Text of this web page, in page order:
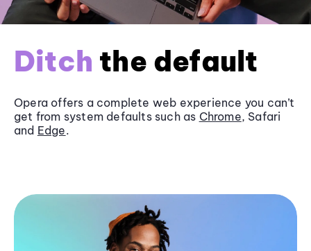
Ditch the default
Opera offers a complete web experience you can’t
get from system defaults such as Chrome, Safari
and Edge.